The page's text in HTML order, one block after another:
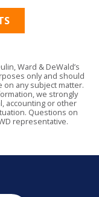
Ward & DeWald’s
only and should
on any subject matter.
we strongly
accounting or other
Questions on
representative.